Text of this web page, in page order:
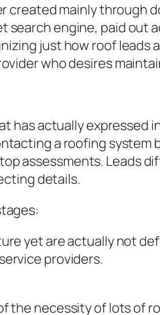
created mainly through
search engine, paid out
just how roof leads
who desires
has actually expressed
a roofing system
assessments. Leads
details.
yet are actually not
providers.
the necessity of lots of